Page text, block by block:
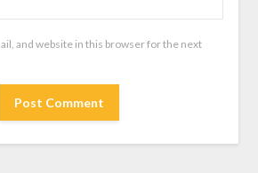
and website in this browser for the next